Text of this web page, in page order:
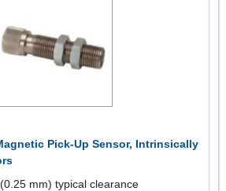
Pick-Up Sensor, Intrinsically
mm) typical clearance